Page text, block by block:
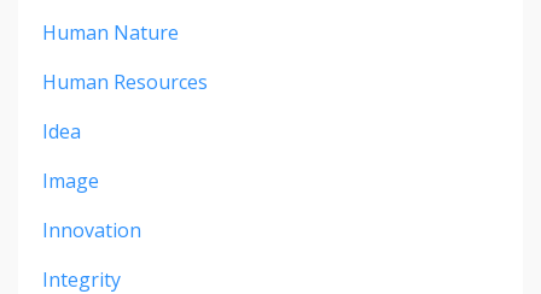
Human Nature
Human Resources
Idea
Image
Innovation
Integrity